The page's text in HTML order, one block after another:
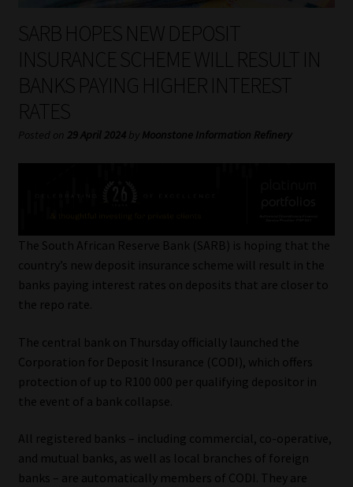
My account
Partners
Subscribe
Compliance & Risk Management
Regulatory Exam Body
Information Refinery
About
Our People
Advertise on South Africa’s Most Trusted Financial Services
Platform
SARB HOPES NEW DEPOSIT
INSURANCE SCHEME WILL RESULT IN
BANKS PAYING HIGHER INTEREST
RATES
Posted on 29 April 2024 by Moonstone Information Refinery
The South African Reserve Bank (SARB) is hoping that the
country’s new deposit insurance scheme will result in the
banks paying interest rates on deposits that are closer to
the repo rate.
The central bank on Thursday officially launched the
Corporation for Deposit Insurance (CODI), which offers
protection of up to R100 000 per qualifying depositor in
the event of a bank collapse.
All registered banks – including commercial, co-operative,
and mutual banks, as well as local branches of foreign
banks – are automatically members of CODI. They are